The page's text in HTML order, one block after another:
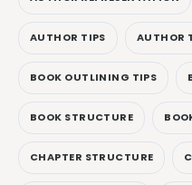
AUTHOR TIPS AUTHOR
BOOK OUTLINING TIPS
BOOK STRUCTURE
CHAPTER STRUCTURE